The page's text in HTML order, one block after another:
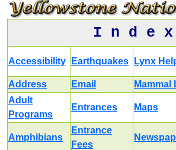
I n d e x
Accessibility Earthquakes Lynx
Address
Email Mammal
Adult
Programs
Entrances Maps
Amphibians
Entrance
Fees